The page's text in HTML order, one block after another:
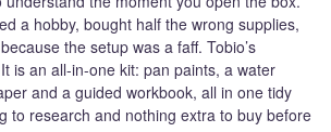
a hobby, bought half the wrong supplies,
the setup was a faff. Tobio’s
is an all-in-one kit: pan paints, a water
and a guided workbook, all in one tidy
to research and nothing extra to buy before